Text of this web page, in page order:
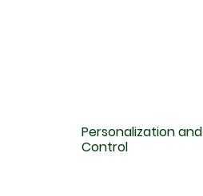
Personalization and
Control